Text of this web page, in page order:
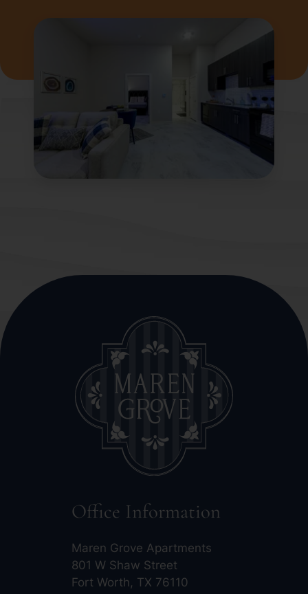
Office Information
Maren Grove Apartments
801 W Shaw Street
Fort Worth, TX 76110